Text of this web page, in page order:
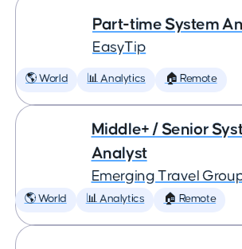
Part-time System
EasyTip
🌎 World 📊 Analytics 🏠 Remote
Middle+ / Senior
Analyst
Emerging Travel
🌎 World 📊 Analytics 🏠 Remote